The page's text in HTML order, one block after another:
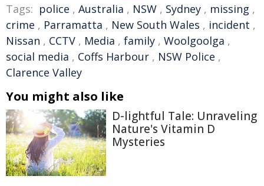
Tags: police , Australia , NSW , Sydney , missing ,
crime , Parramatta , New South Wales , incident ,
Nissan , CCTV , Media , family , Woolgoolga ,
social media , Coffs Harbour , NSW Police ,
Clarence Valley
You might also like
D-lightful Tale: Unraveling
Nature's Vitamin D
Mysteries